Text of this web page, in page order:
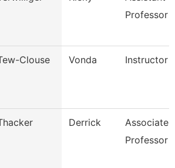
Professor
Clouse Vonda Instructor
Derrick
Associate
Professor